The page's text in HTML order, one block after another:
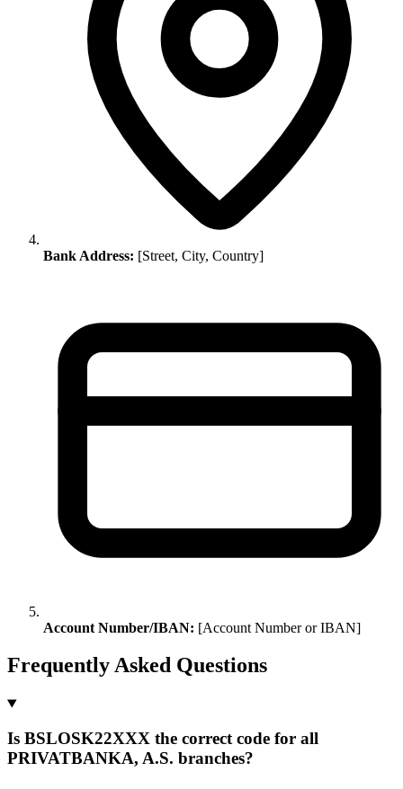
Bank Address: [Street, City, Country]
Account Number/IBAN: [Account Number or IBAN]
Frequently Asked Questions
Is BSLOSK22XXX the correct code for all
PRIVATBANKA, A.S. branches?